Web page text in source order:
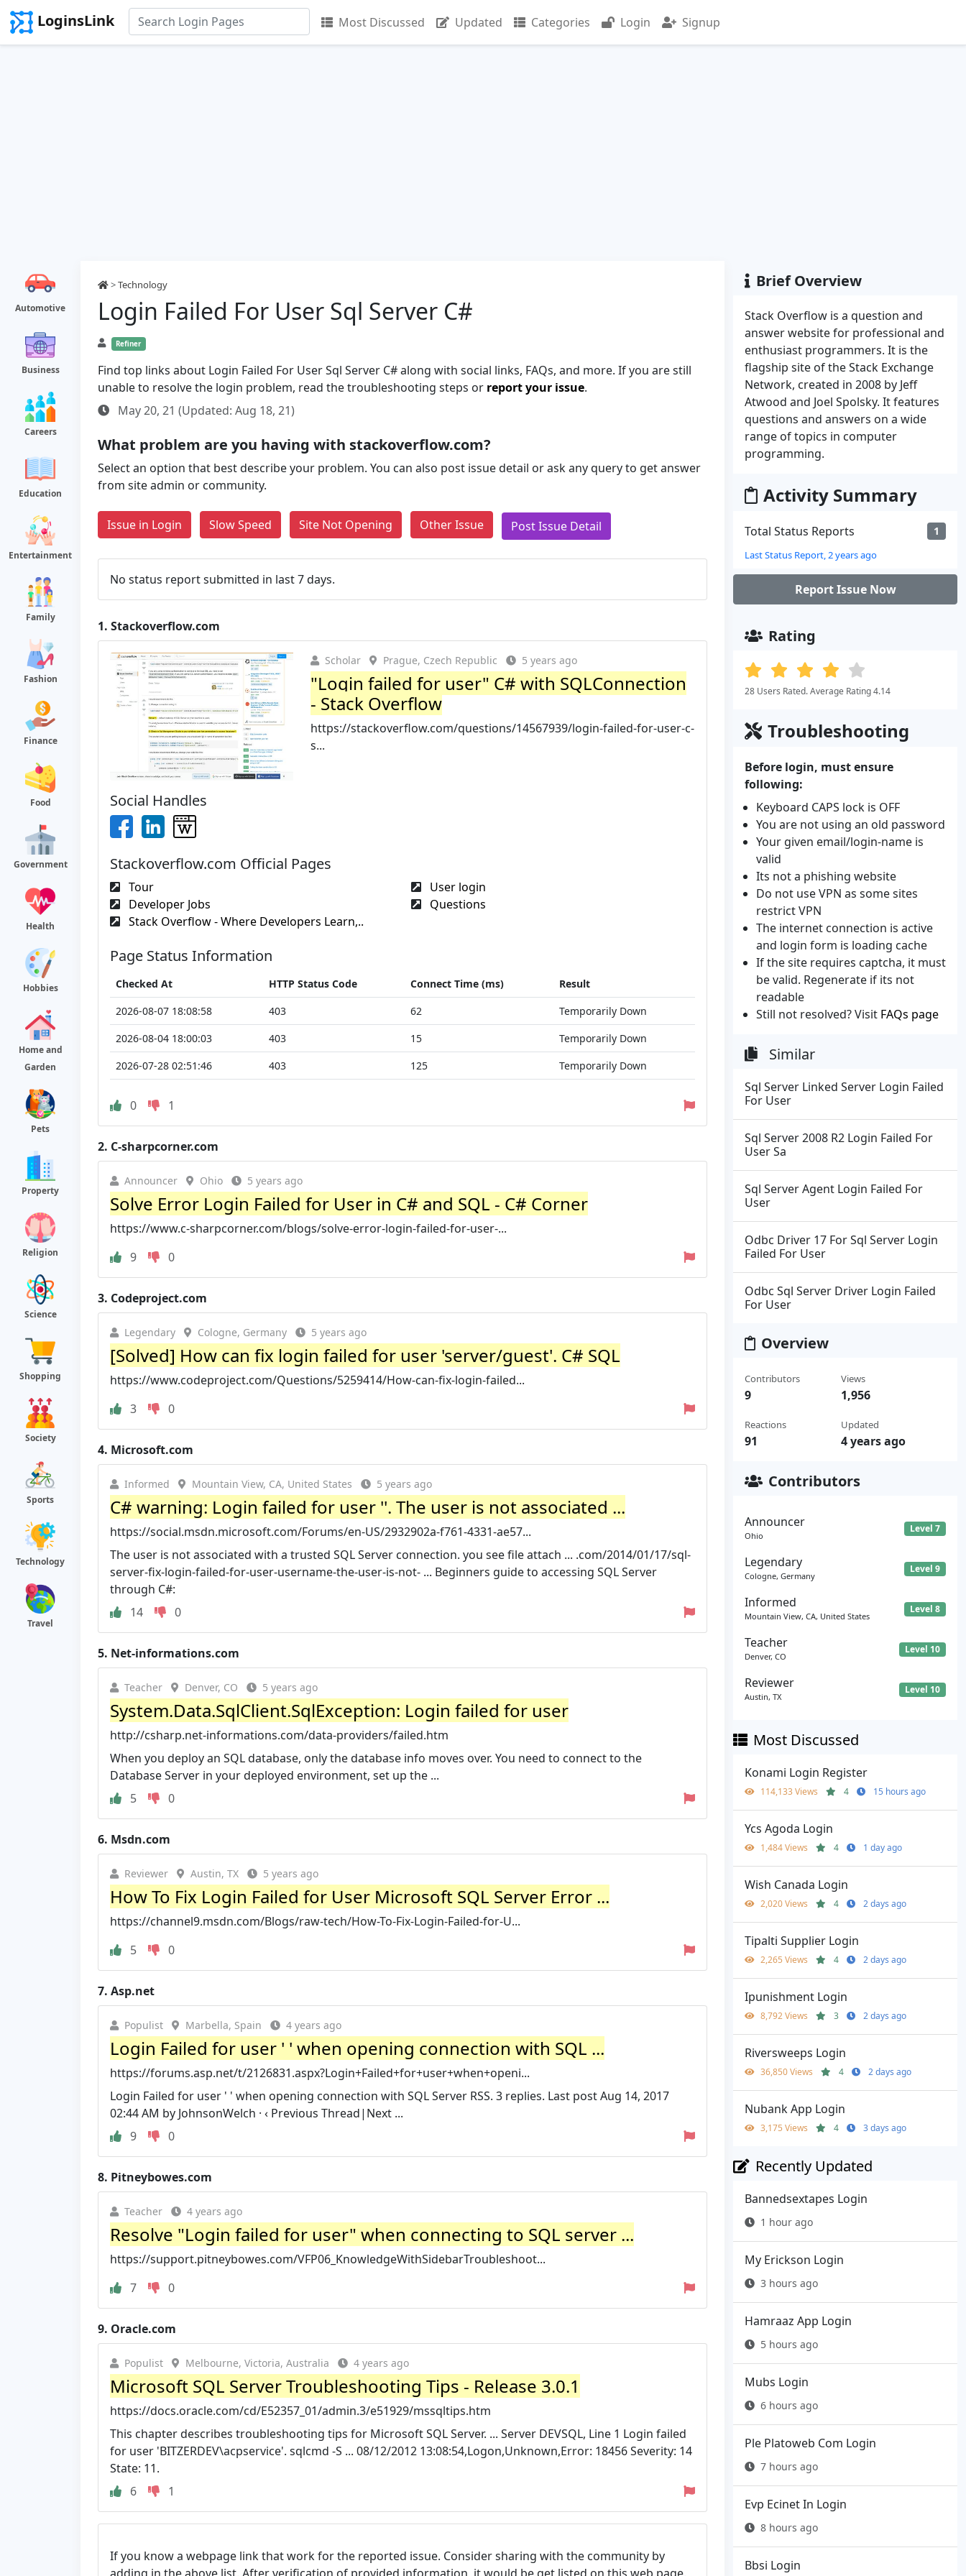
LoginsLink Most Discussed Updated Categories Login Signup
Automotive
Business
Careers
Education
Entertainment
Family
Fashion
Finance
Food
Government
Health
Hobbies
Home and
Garden
Pets
Property
Religion
Science
Shopping
Society
Sports
Technology
Travel
>Technology
Login Failed For User Sql Server C#
Refiner
Find top links about Login Failed For User Sql Server C# along with social links, FAQs, and more. If you are still
unable to resolve the login problem, read the troubleshooting steps or report your issue.
May 20, 21 (Updated: Aug 18, 21)
What problem are you having with stackoverflow.com?
Select an option that best describe your problem. You can also post issue detail or ask any query to get answer
from site admin or community.
Issue in Login Slow Speed Site Not Opening Other Issue Post Issue Detail
No status report submitted in last 7 days.
1. Stackoverflow.com
Scholar Prague, Czech Republic 5 years ago
"Login failed for user" C# with SQLConnection
- Stack Overflow
https://stackoverflow.com/questions/14567939/login-failed-for-user-c-
s...
Social Handles
Stackoverflow.com Official Pages
Tour
User login
Developer Jobs
Questions
Stack Overflow - Where Developers Learn,..
Page Status Information
Checked At HTTP Status Code Connect Time (ms)
Result
2026-08-07 18:08:58
403 62
Temporarily Down
2026-08-04 18:00:03
403 15
Temporarily Down
2026-07-28 02:51:46
403 125 Temporarily Down
0 1
2. C-sharpcorner.com
Announcer Ohio 5 years ago
Solve Error Login Failed for User in C# and SQL - C# Corner
https://www.c-sharpcorner.com/blogs/solve-error-login-failed-for-user-...
9
0
3. Codeproject.com
Legendary Cologne, Germany 5 years ago
[Solved] How can fix login failed for user 'server/guest'. C# SQL
https://www.codeproject.com/Questions/5259414/How-can-fix-login-failed...
3
0
4. Microsoft.com
Informed Mountain View, CA, United States 5 years ago
C# warning: Login failed for user ''. The user is not associated ...
https://social.msdn.microsoft.com/Forums/en-US/2932902a-f761-4331-ae57...
The user is not associated with a trusted SQL Server connection. you see file attach ... .com/2014/01/17/sql-
server-fix-login-failed-for-user-username-the-user-is-not- ... Beginners guide to accessing SQL Server
through C#:
14
0
5. Net-informations.com
Teacher Denver, CO 5 years ago
System.Data.SqlClient.SqlException: Login failed for user
http://csharp.net-informations.com/data-providers/failed.htm
When you deploy an SQL database, only the database info moves over. You need to connect to the
Database Server in your deployed environment, set up the ...
5
0
6. Msdn.com
Reviewer Austin, TX 5 years ago
How To Fix Login Failed for User Microsoft SQL Server Error ...
https://channel9.msdn.com/Blogs/raw-tech/How-To-Fix-Login-Failed-for-U...
5
0
7. Asp.net
Populist Marbella, Spain 4 years ago
Login Failed for user ' ' when opening connection with SQL ...
https://forums.asp.net/t/2126831.aspx?Login+Failed+for+user+when+openi...
Login Failed for user ' ' when opening connection with SQL Server RSS. 3 replies. Last post Aug 14, 2017
02:44 AM by JohnsonWelch · ‹ Previous Thread|Next ...
9
0
8. Pitneybowes.com
Teacher 4 years ago
Resolve "Login failed for user" when connecting to SQL server ...
https://support.pitneybowes.com/VFP06_KnowledgeWithSidebarTroubleshoot...
7
0
9. Oracle.com
Populist Melbourne, Victoria, Australia 4 years ago
Microsoft SQL Server Troubleshooting Tips - Release 3.0.1
https://docs.oracle.com/cd/E52357_01/admin.3/e51929/mssqltips.htm
This chapter describes troubleshooting tips for Microsoft SQL Server. ... Server DEVSQL, Line 1 Login failed
for user 'BITZERDEV\acpservice'. sqlcmd -S ... 08/12/2012 13:08:54,Logon,Unknown,Error: 18456 Severity: 14
State: 11.
6
1
If you know a webpage link that work for the reported issue. Consider sharing with the community by
Brief Overview
Stack Overflow is a question and
answer website for professional and
enthusiast programmers. It is the
flagship site of the Stack Exchange
Network, created in 2008 by Jeff
Atwood and Joel Spolsky. It features
questions and answers on a wide
range of topics in computer
programming.
Activity Summary
Total Status Reports 1
Last Status Report, 2 years ago
Report Issue Now
Rating
28 Users Rated. Average Rating 4.14
Troubleshooting
Before login, must ensure
following:
Keyboard CAPS lock is OFF
You are not using an old password
Your given email/login-name is
valid
Its not a phishing website
Do not use VPN as some sites
restrict VPN
The internet connection is active
and login form is loading cache
If the site requires captcha, it must
be valid. Regenerate if its not
readable
Still not resolved? Visit FAQs page
Similar
Sql Server Linked Server Login Failed
For User
Sql Server 2008 R2 Login Failed For
User Sa
Sql Server Agent Login Failed For
User
Odbc Driver 17 For Sql Server Login
Failed For User
Odbc Sql Server Driver Login Failed
For User
Overview
Contributors
9
Reactions
91
Views
1,956
Updated
4 years ago
Contributors
Announcer
Ohio
Level 7
Legendary
Cologne, Germany
Level 9
Informed
Mountain View, CA, United States
Level 8
Teacher
Denver, CO
Level 10
Reviewer
Austin, TX
Level 10
Most Discussed
Konami Login Register
114,133 Views 4 15 hours ago
Ycs Agoda Login
1,484 Views 4 1 day ago
Wish Canada Login
2,020 Views 4 2 days ago
Tipalti Supplier Login
2,265 Views 4 2 days ago
Ipunishment Login
8,792 Views 3 2 days ago
Riversweeps Login
36,850 Views 4 2 days ago
Nubank App Login
3,175 Views 4 3 days ago
Recently Updated
Bannedsextapes Login
1 hour ago
My Erickson Login
3 hours ago
Hamraaz App Login
5 hours ago
Mubs Login
6 hours ago
Ple Platoweb Com Login
7 hours ago
Evp Ecinet In Login
8 hours ago
Bbsi Login